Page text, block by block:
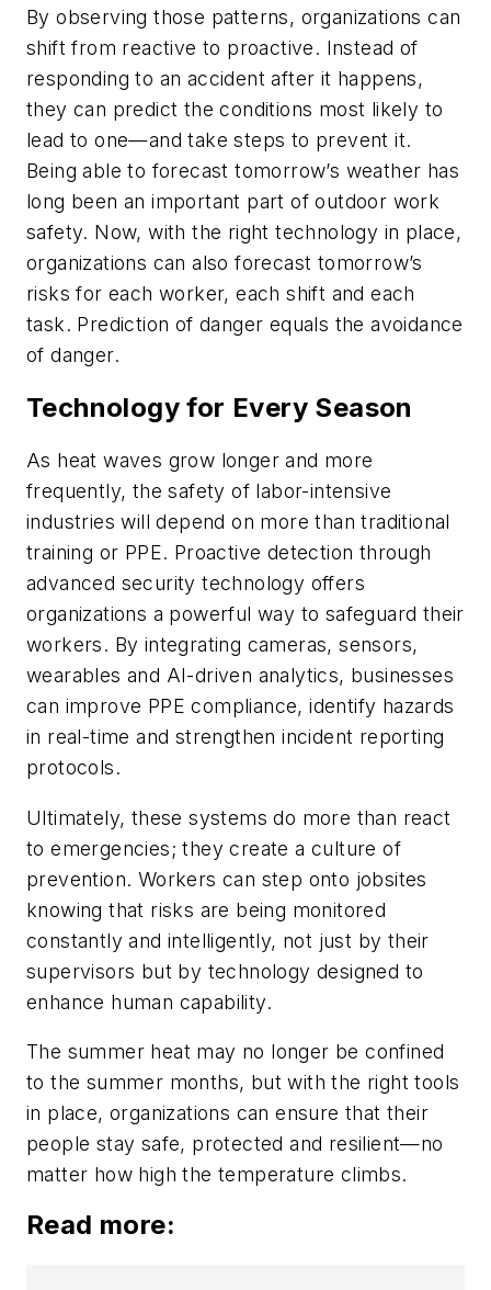
By observing those patterns, organizations can
shift from reactive to proactive. Instead of
responding to an accident after it happens,
they can predict the conditions most likely to
lead to one—and take steps to prevent it.
Being able to forecast tomorrow’s weather has
long been an important part of outdoor work
safety. Now, with the right technology in place,
organizations can also forecast tomorrow’s
risks for each worker, each shift and each
task. Prediction of danger equals the avoidance
of danger.
Technology for Every Season
As heat waves grow longer and more
frequently, the safety of labor-intensive
industries will depend on more than traditional
training or PPE. Proactive detection through
advanced security technology offers
organizations a powerful way to safeguard their
workers. By integrating cameras, sensors,
wearables and AI-driven analytics, businesses
can improve PPE compliance, identify hazards
in real-time and strengthen incident reporting
protocols.
Ultimately, these systems do more than react
to emergencies; they create a culture of
prevention. Workers can step onto jobsites
knowing that risks are being monitored
constantly and intelligently, not just by their
supervisors but by technology designed to
enhance human capability.
The summer heat may no longer be confined
to the summer months, but with the right tools
in place, organizations can ensure that their
people stay safe, protected and resilient—no
matter how high the temperature climbs.
Read more: